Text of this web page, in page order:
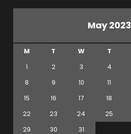
May 2023
M T W T
1
2 3 4
8
9 10 11
15
16 17 18
22
23 24 25
29
30
31